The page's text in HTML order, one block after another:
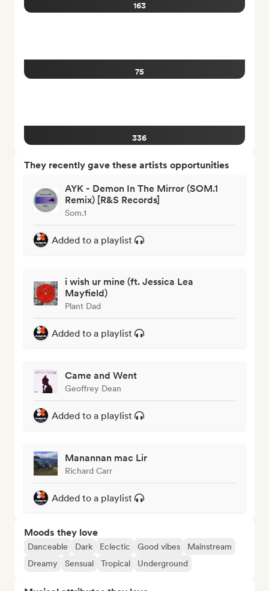
163
75
336
They recently gave these artists opportunities
AYK - Demon In The Mirror (SOM.1
Remix) [R&S Records]
Som.1
Added to a playlist
i wish ur mine (ft. Jessica Lea
Mayfield)
Plant Dad
Added to a playlist
Came and Went
Geoffrey Dean
Added to a playlist
Manannan mac Lir
Richard Carr
Added to a playlist
Moods they love
Danceable Dark Eclectic Good vibes
Mainstream
Dreamy
Sensual Tropical Underground